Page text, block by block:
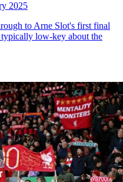
2025
to Arne Slot's first final
typically low-key about the